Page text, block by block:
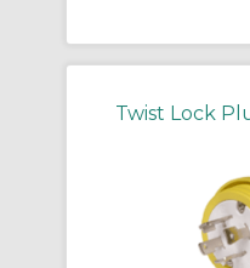
Twist Lock